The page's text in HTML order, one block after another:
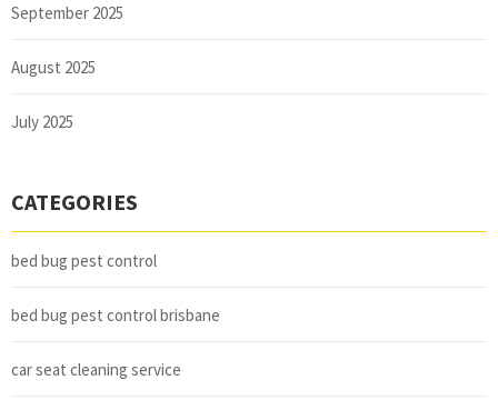
September 2025
August 2025
July 2025
CATEGORIES
bed bug pest control
bed bug pest control brisbane
car seat cleaning service